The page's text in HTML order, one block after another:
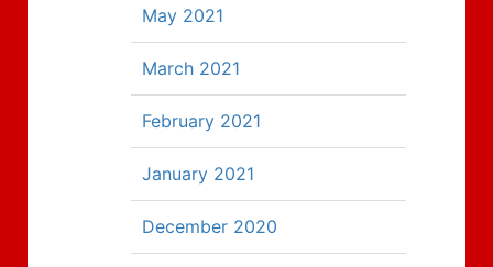
May 2021
March 2021
February 2021
January 2021
December 2020